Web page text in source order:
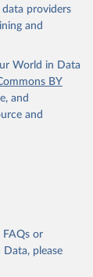
providers
and
World in Data
BY
and
and
FAQs or
please